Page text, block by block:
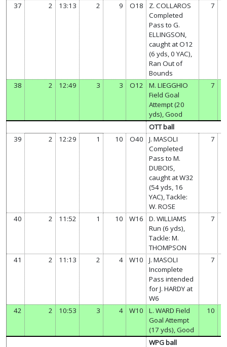
37 2 13:13 2 9 O18
Z. COLLAROS
Completed
Pass to G.
ELLINGSON,
caught at O12
(6 yds, 0 YAC),
Ran Out of
Bounds
7
38 2 12:49 3 3 O12
M. LIEGGHIO
Field Goal
Attempt (20
yds), Good
7
OTT ball
39
2 12:29 1 10 O40
J. MASOLI
Completed
Pass to M.
DUBOIS,
caught at W32
(54 yds, 16
YAC), Tackle:
W. ROSE
7
40 2 11:52 1 10 W16
D. WILLIAMS
Run (6 yds),
Tackle: M.
THOMPSON
7
41 2 11:13 2 4 W10
J. MASOLI
Incomplete
Pass intended
for J. HARDY at
W6
7
42 2 10:53 3 4 W10
L. WARD Field
Goal Attempt
(17 yds), Good
10
WPG ball